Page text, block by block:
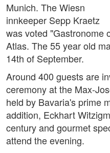
Munich. The Wiesn
innkeeper Sepp Kraetz
was voted "Gastronome
Atlas. The 55 year old
14th of September.
Around 400 guests are
ceremony at the Max-
held by Bavaria's prime
addition, Eckhart
century and gourmet
attend the evening.